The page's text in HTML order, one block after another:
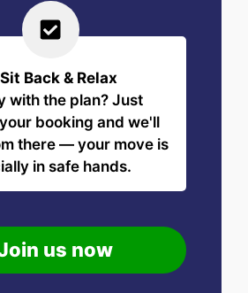
Back & Relax
with the plan? Just
booking and we'll
there — your move is
in safe hands.
us now